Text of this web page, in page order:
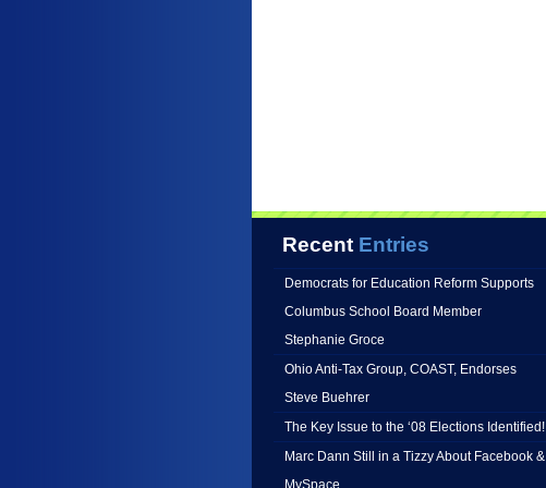
Recent Entries
Democrats for Education Reform Supports
Columbus School Board Member
Stephanie Groce
Ohio Anti-Tax Group, COAST, Endorses
Steve Buehrer
The Key Issue to the ‘08 Elections Identified!
Marc Dann Still in a Tizzy About Facebook &
MySpace